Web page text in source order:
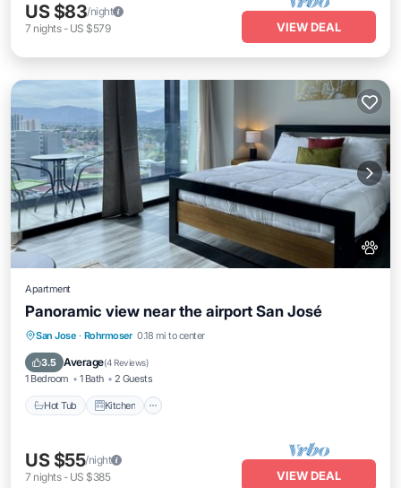
US $83/night
7 nights- US $579 VIEW DEAL
Apartment
Panoramic view near the airport San José
San Jose · Rohrmoser 0.18 mi to center
3.5 Average(4 Reviews)
1 Bedroom 1 Bath 2 Guests
Hot Tub Kitchen
Hot Tub Kitchen
Pet Friendly
US $55/night
7 nights- US $385 VIEW DEAL